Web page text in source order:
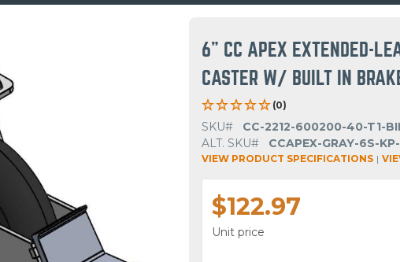
6" CC APEX EXTENDED-
CASTER W/ BUILT IN
(0)
SKU#
CC-2212-600200-40-T1-
ALT. SKU#
CCAPEX-GRAY-6S-
VIEW PRODUCT SPECIFICATIONS |
$122.97
Unit price